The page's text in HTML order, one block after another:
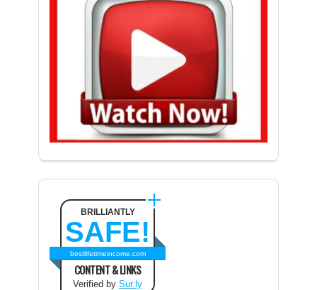
BRILLIANTLY
SAFE!
bestlifetimeincome.com
CONTENT & LINKS
Verified by Sur.ly